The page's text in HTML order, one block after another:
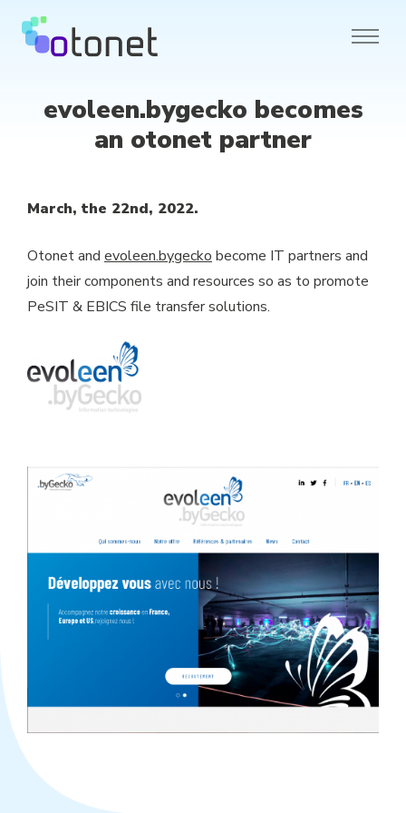
evoleen.bygecko becomes
an otonet partner
March, the 22nd, 2022.
Otonet and evoleen.bygecko become IT partners and
join their components and resources so as to promote
PeSIT & EBICS file transfer solutions.